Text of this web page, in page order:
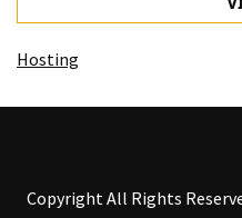
Hosting
Copyright All Rights